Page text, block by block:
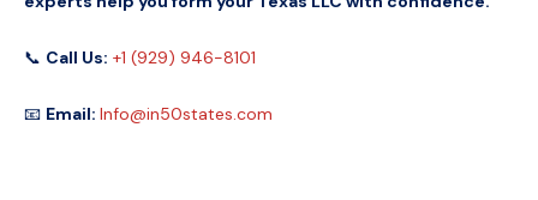
📞 Call Us: +1 (929) 946-8101
📧 Email: Info@in50states.com